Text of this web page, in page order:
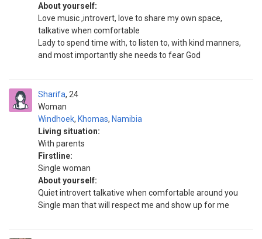
About yourself:
Love music ,introvert, love to share my own space,
talkative when comfortable
Lady to spend time with, to listen to, with kind manners,
and most importantly she needs to fear God
Sharifa
Woman
24
Windhoek, Khomas, Namibia
Living situation:
With parents
Firstline:
Single woman
About yourself:
Quiet introvert talkative when comfortable around you
Single man that will respect me and show up for me